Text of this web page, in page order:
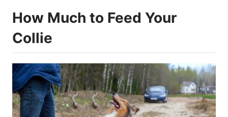
How Much to Feed Your
Collie